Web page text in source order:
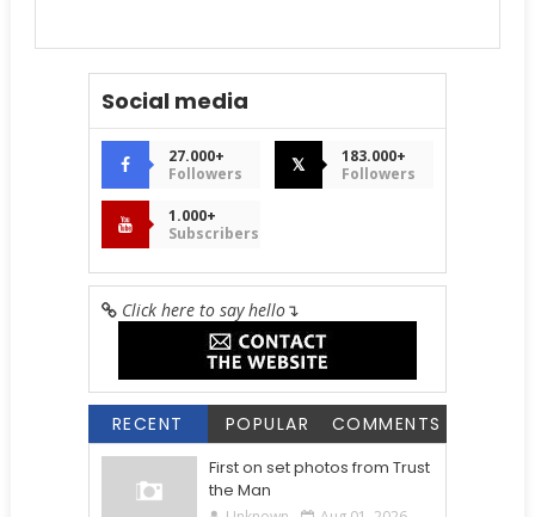
Social media
27.000+
Followers
𝕏
183.000+
Followers
1.000+
Subscribers
Click here to say hello↴
RECENT POPULAR COMMENTS
First on set photos from Trust
the Man